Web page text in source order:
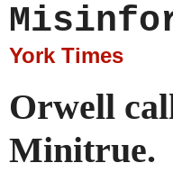
York Times
Orwell
Minitrue.